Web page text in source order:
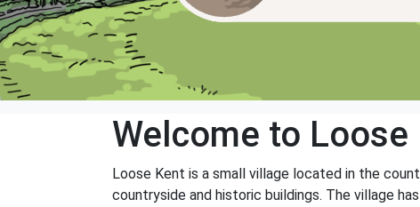
Welcome to Loose
Loose Kent is a small village located in the
countryside and historic buildings. The village